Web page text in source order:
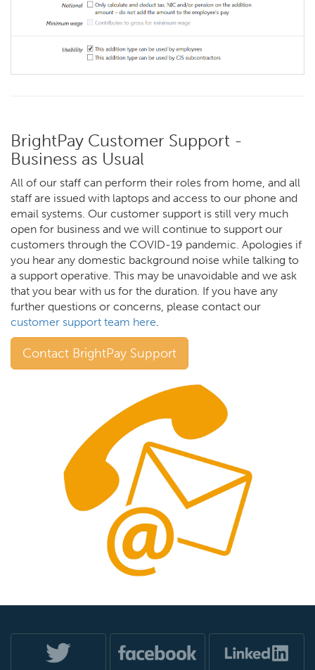
BrightPay Customer Support -
Business as Usual
All of our staff can perform their roles from home, and all
staff are issued with laptops and access to our phone and
email systems. Our customer support is still very much
open for business and we will continue to support our
customers through the COVID-19 pandemic. Apologies if
you hear any domestic background noise while talking to
a support operative. This may be unavoidable and we ask
that you bear with us for the duration. If you have any
further questions or concerns, please contact our
customer support team here.
Contact BrightPay Support